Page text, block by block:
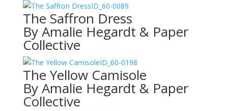
ID_60-0089
The Saffron Dress
By Amalie Hegardt & Paper
Collective
ID_60-0198
The Yellow Camisole
By Amalie Hegardt & Paper
Collective